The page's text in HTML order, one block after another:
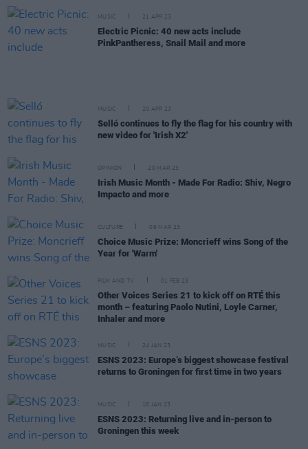
MUSIC 21 APR 23
Electric Picnic: 40 new acts include
PinkPantheress, Snail Mail and more
MUSIC 20 APR 23
Selló continues to fly the flag for his country with
new video for 'Irish X2'
OPINION 20 MAR 23
Irish Music Month - Made For Radio: Shiv, Negro
Impacto and more
CULTURE 09 MAR 23
Choice Music Prize: Moncrieff wins Song of the
Year for 'Warm'
FILM AND TV 01 FEB 23
Other Voices Series 21 to kick off on RTÉ this
month – featuring Paolo Nutini, Loyle Carner,
Inhaler and more
MUSIC 24 JAN 23
ESNS 2023: Europe’s biggest showcase festival
returns to Groningen for first time in two years
MUSIC 16 JAN 23
ESNS 2023: Returning live and in-person to
Groningen this week